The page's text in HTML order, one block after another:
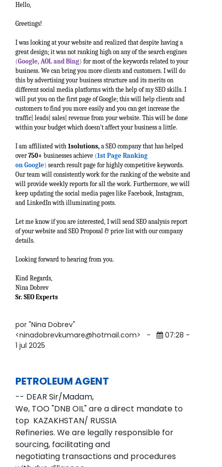
Hello,
Greetings!
I was looking at your website and realized that despite having a
great design; it was not ranking high on any of the search engines
(Google, AOL and Bing) for most of the keywords related to your
business. We can bring you more clients and customers. I will do
this by advertising your business structure and its merits on
different social media platforms with the help of my SEO skills. I
will put you on the first page of Google; this will help clients and
customers to find you more easily and you can get increase the
traffic| leads| sales| revenue from your website. This will be done
within your budget which doesn't affect your business a little.
I am affiliated with 1solutions, a SEO company that has helped
over 750+ businesses achieve (1st Page Ranking
on Google) search result page for highly competitive keywords.
Our team will consistently work for the ranking of the website and
will provide weekly reports for all the work. Furthermore, we will
keep updating the social media pages like Facebook, Instagram,
and LinkedIn with illuminating posts.
Let me know if you are interested, I will send SEO analysis report
of your website and SEO Proposal & price list with our company
details.
Looking forward to hearing from you.
Kind Regards,
Nina Dobrev
Sr. SEO Experts
por "Nina Dobrev"
<ninadobrevkumare@hotmail.com>
-
07:28 -
1 jul 2025
PETROLEUM AGENT
-- DEAR Sir/Madam,
We, TOO "DNB OIL" are a direct mandate to
top KAZAKHSTAN/ RUSSIA
Refineries. We are legally responsible for
sourcing, facilitating and
negotiating transactions and procedures